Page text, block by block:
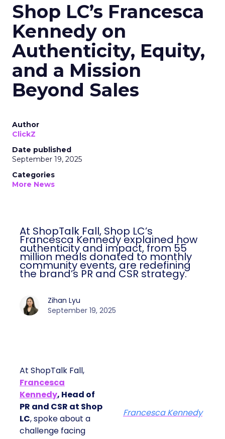
Shop LC’s Francesca
Kennedy on
Authenticity, Equity,
and a Mission
Beyond Sales
Author
ClickZ
Date published
September 19, 2025
Categories
More News
At ShopTalk Fall, Shop LC’s
Francesca Kennedy explained how
authenticity and impact, from 55
million meals donated to monthly
community events, are redefining
the brand’s PR and CSR strategy.
Zihan Lyu
September 19, 2025
At ShopTalk Fall,
Francesca
Kennedy, Head of
PR and CSR at Shop
LC, spoke about a
challenge facing
Francesca Kennedy